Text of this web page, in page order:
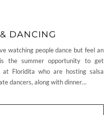
DANCING
watching people dance but feel an
the summer opportunity to get
Floridita who are hosting salsa
dancers, along with dinner…